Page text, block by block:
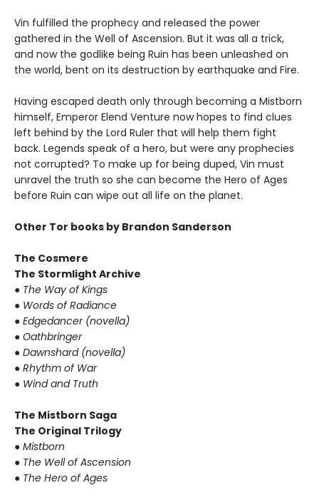
Vin fulfilled the prophecy and released the power
gathered in the Well of Ascension. But it was all a trick,
and now the godlike being Ruin has been unleashed on
the world, bent on its destruction by earthquake and Fire.
Having escaped death only through becoming a Mistborn
himself, Emperor Elend Venture now hopes to find clues
left behind by the Lord Ruler that will help them fight
back. Legends speak of a hero, but were any prophecies
not corrupted? To make up for being duped, Vin must
unravel the truth so she can become the Hero of Ages
before Ruin can wipe out all life on the planet.
Other Tor books by Brandon Sanderson
The Cosmere
The Stormlight Archive
● The Way of Kings
● Words of Radiance
● Edgedancer (novella)
● Oathbringer
● Dawnshard (novella)
● Rhythm of War
● Wind and Truth
The Mistborn Saga
The Original Trilogy
● Mistborn
● The Well of Ascension
● The Hero of Ages